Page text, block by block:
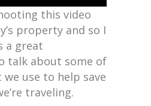
this video
property and so I
a great
talk about some of
use to help save
traveling.